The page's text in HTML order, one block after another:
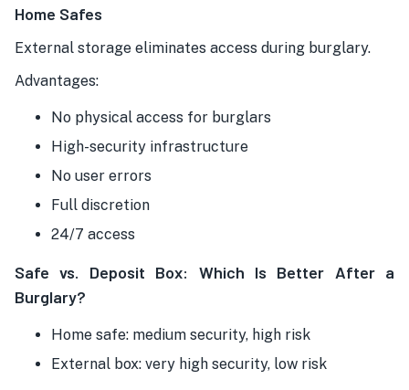
Home Safes
External storage eliminates access during burglary.
Advantages:
No physical access for burglars
High-security infrastructure
No user errors
Full discretion
24/7 access
Safe vs. Deposit Box: Which Is Better After a
Burglary?
Home safe: medium security, high risk
External box: very high security, low risk